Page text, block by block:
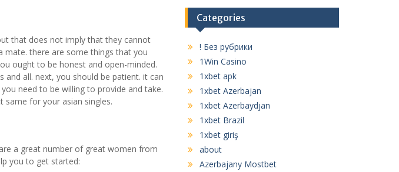
that does not imply that they cannot
mate. there are some things that you
ought to be honest and open-minded.
all. next, you should be patient. it can
need to be willing to provide and take.
for your asian singles.
a great number of great women from
you to get started:
Categories
! Без рубрики
1Win Casino
1xbet apk
1xbet Azerbajan
1xbet Azerbaydjan
1xbet Brazil
1xbet giriş
about
Azerbajany Mostbet